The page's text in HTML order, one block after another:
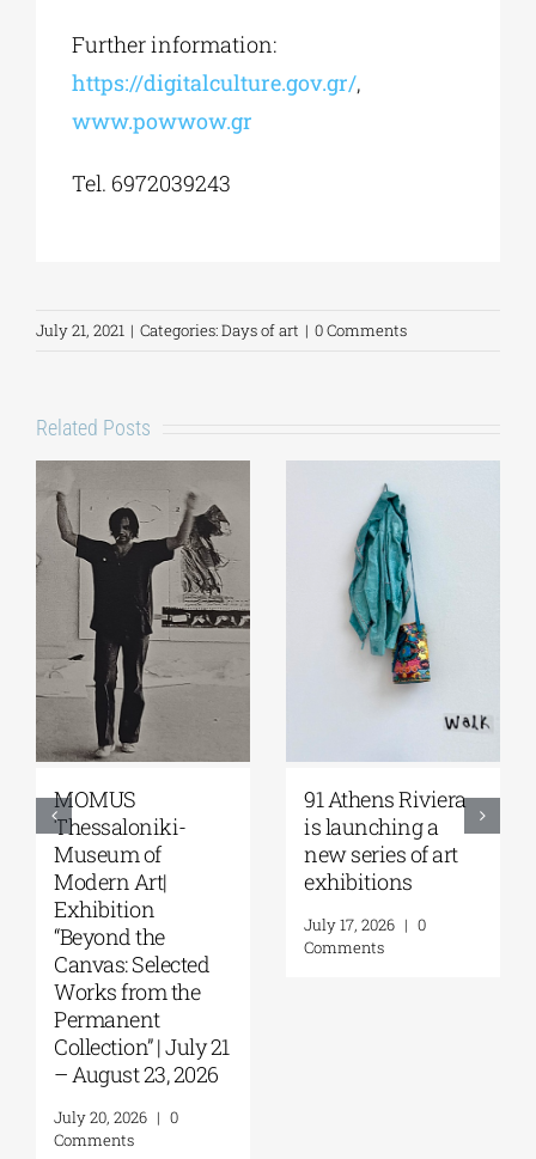
Further information:
https://digitalculture.gov.gr/,
www.powwow.gr
Tel. 6972039243
July 21, 2021 | Categories:Days of art | 0 Comments
Related Posts
MOMUS
Thessaloniki-
Museum of
Modern Art|
Exhibition
“Beyond the
Canvas: Selected
Works from the
Permanent
Collection” | July 21
– August 23, 2026
July 20, 2026 | 0
Comments
91 Athens Riviera
is launching a
new series of art
exhibitions
July 17, 2026 | 0
Comments